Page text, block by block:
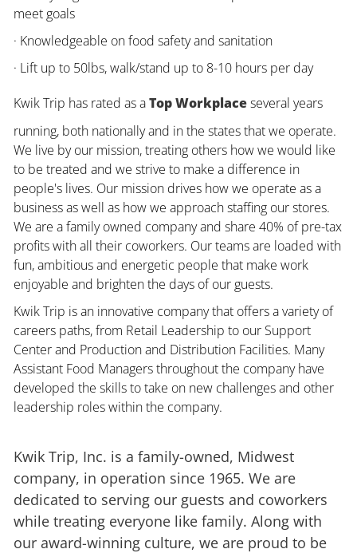
meet goals
· Knowledgeable on food safety and sanitation
· Lift up to 50lbs, walk/stand up to 8-10 hours per day
Kwik Trip has rated as aTop Workplaceseveral years
running, both nationally and in the states that we operate.
We live by our mission, treating others how we would like
to be treated and we strive to make a difference in
people's lives. Our mission drives how we operate as a
business as well as how we approach staffing our stores.
We are a family owned company and share 40% of pre-tax
profits with all their coworkers. Our teams are loaded with
fun, ambitious and energetic people that make work
enjoyable and brighten the days of our guests.
Kwik Trip is an innovative company that offers a variety of
careers paths, from Retail Leadership to our Support
Center and Production and Distribution Facilities. Many
Assistant Food Managers throughout the company have
developed the skills to take on new challenges and other
leadership roles within the company.
Kwik Trip, Inc. is a family-owned, Midwest
company, in operation since 1965. We are
dedicated to serving our guests and coworkers
while treating everyone like family. Along with
our award-winning culture, we are proud to be